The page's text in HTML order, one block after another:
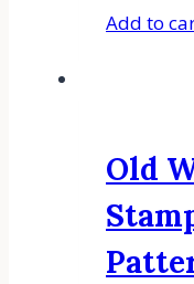
Add to
Old